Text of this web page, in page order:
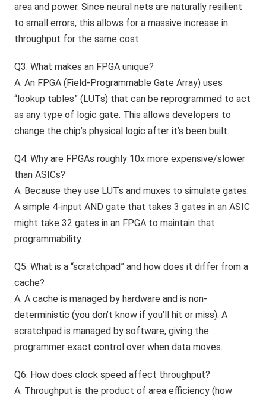
area and power. Since neural nets are naturally resilient
to small errors, this allows for a massive increase in
throughput for the same cost.
Q3: What makes an FPGA unique?
A: An FPGA (Field-Programmable Gate Array) uses
“lookup tables” (LUTs) that can be reprogrammed to act
as any type of logic gate. This allows developers to
change the chip’s physical logic after it’s been built.
Q4: Why are FPGAs roughly 10x more expensive/slower
than ASICs?
A: Because they use LUTs and muxes to simulate gates.
A simple 4-input AND gate that takes 3 gates in an ASIC
might take 32 gates in an FPGA to maintain that
programmability.
Q5: What is a “scratchpad” and how does it differ from a
cache?
A: A cache is managed by hardware and is non-
deterministic (you don’t know if you’ll hit or miss). A
scratchpad is managed by software, giving the
programmer exact control over when data moves.
Q6: How does clock speed affect throughput?
A: Throughput is the product of area efficiency (how